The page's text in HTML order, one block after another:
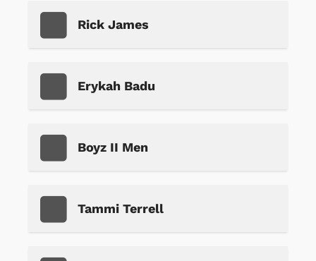
Rick James
Erykah Badu
Boyz II Men
Tammi Terrell